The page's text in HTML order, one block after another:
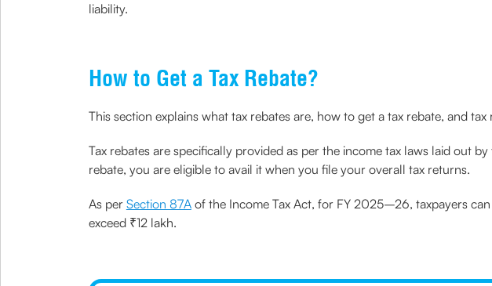
liability.
How to Get a Tax Rebate?
This section explains what tax rebates are, how to get a tax rebate, and
Tax rebates are specifically provided as per the income tax laws laid out
rebate, you are eligible to avail it when you file your overall tax returns.
As per Section 87Aof the Income Tax Act, for FY 2025–26, taxpayers
exceed ₹12 lakh.